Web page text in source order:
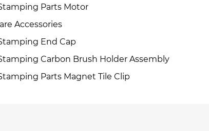
Parts Motor
Accessories
End Cap
Carbon Brush Holder Assembly
Parts Magnet Tile Clip